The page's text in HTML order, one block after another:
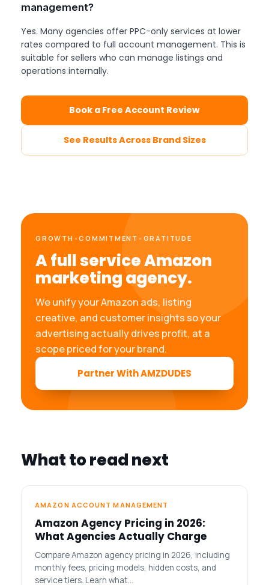
management?
Yes. Many agencies offer PPC-only services at lower
rates compared to full account management. This is
suitable for sellers who can manage listings and
operations internally.
Book a Free Account Review
See Results Across Brand Sizes
GROWTH •COMMITMENT • GRATITUDE
A full service Amazon
marketing agency.
We unify your Amazon ads, listing
creative, and customer insights so your
advertising actually drives profit, at a
scope priced for your brand.
Partner With AMZDUDES
What to read next
AMAZON ACCOUNT MANAGEMENT
Amazon Agency Pricing in 2026:
What Agencies Actually Charge
Compare Amazon agency pricing in 2026, including
monthly fees, pricing models, hidden costs, and
service tiers. Learn what…